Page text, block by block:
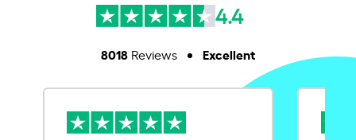
4.4
8018Reviews Excellent